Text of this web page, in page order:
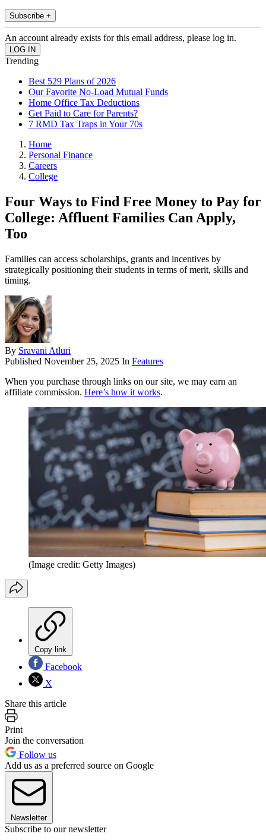
Subscribe +
An account already exists for this email address, please log in.
Trending
Best 529 Plans of 2026
Our Favorite No-Load Mutual Funds
Home Office Tax Deductions
Get Paid to Care for Parents?
7 RMD Tax Traps in Your 70s
Home
Personal Finance
Careers
College
Four Ways to Find Free Money to Pay for
College: Affluent Families Can Apply,
Too
Families can access scholarships, grants and incentives by
strategically positioning their students in terms of merit, skills and
timing.
By Sravani Atluri
Published November 25, 2025 In Features
When you purchase through links on our site, we may earn an
affiliate commission. Here’s how it works.
(Image credit: Getty Images)
Copy link
Facebook
X
Share this article
Print
Join the conversation
Follow us
Add us as a preferred source on Google
Newsletter
Subscribe to our newsletter